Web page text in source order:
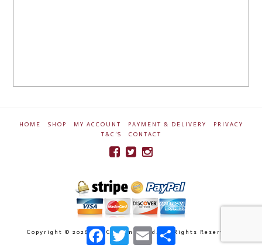
HOME SHOP MY ACCOUNT PAYMENT & DELIVERY
PRIVACY
T&C’S
CONTACT
Copyright © 2026 Ben Crossman Ltd. All Rights Reserved.
FacebookTwitterEmail Share